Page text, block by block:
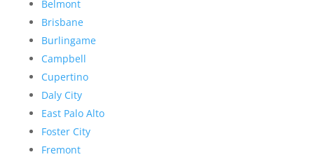
Belmont
Brisbane
Burlingame
Campbell
Cupertino
Daly City
East Palo Alto
Foster City
Fremont